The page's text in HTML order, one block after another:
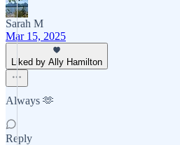
Sarah M
Mar 15, 2025
Liked by Ally Hamilton
Always 🫶
Reply